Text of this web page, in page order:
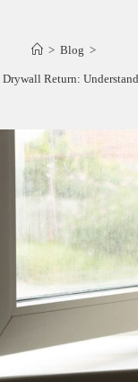
> Blog >
Drywall Return: